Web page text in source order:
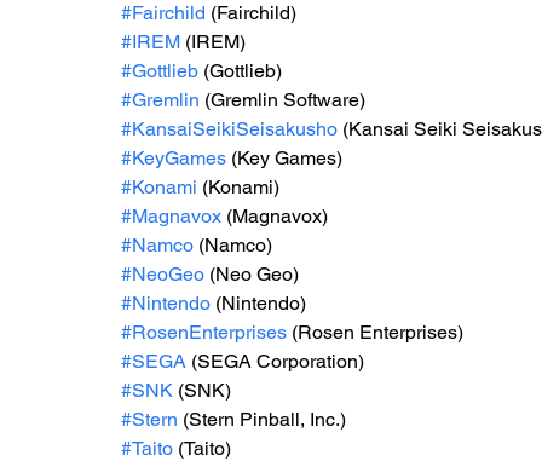
#Fairchild (Fairchild)
#IREM (IREM)
#Gottlieb (Gottlieb)
#Gremlin (Gremlin Software)
#KansaiSeikiSeisakusho (Kansai Seiki
#KeyGames (Key Games)
#Konami (Konami)
#Magnavox (Magnavox)
#Namco (Namco)
#NeoGeo (Neo Geo)
#Nintendo (Nintendo)
#RosenEnterprises (Rosen Enterprises)
#SEGA (SEGA Corporation)
#SNK (SNK)
#Stern (Stern Pinball, Inc.)
#Taito (Taito)